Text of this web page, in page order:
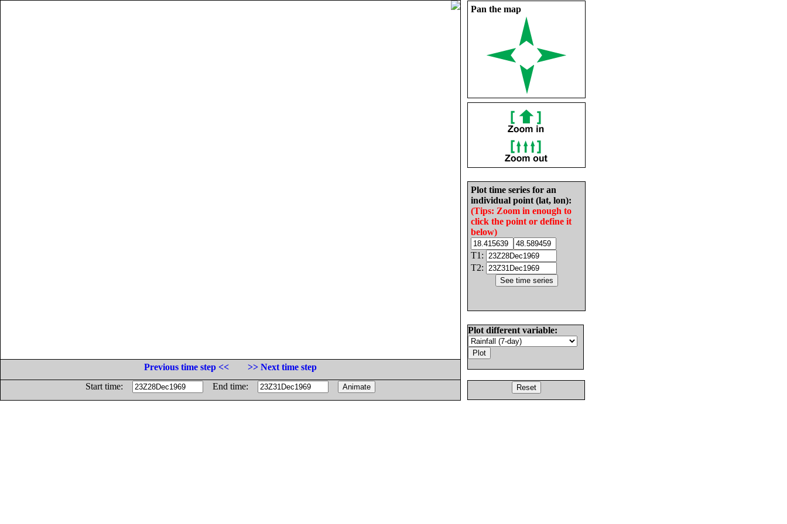
Pan the map
Plot time series for an
individual point (lat, lon):
(Tips: Zoom in enough to
click the point or define it
below)
T1:
T2:
Plot different variable:
Previous time step <<
>> Next time step
Start time:
End time: